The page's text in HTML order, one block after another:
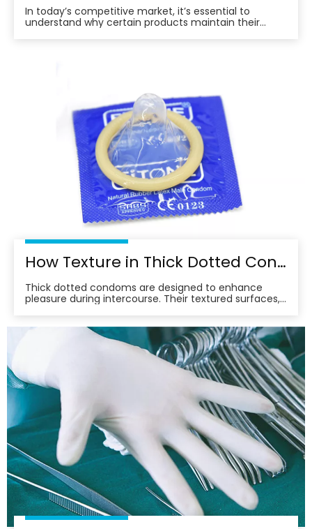
In today’s competitive market, it’s essential to
understand why certain products maintain their
How Texture in Thick Dotted Condoms Affects Sensation
Thick dotted condoms are designed to enhance
pleasure during intercourse. Their textured surfaces,
friction for both partners. This increased stimulation
can lead to heightened arousal, improved lub